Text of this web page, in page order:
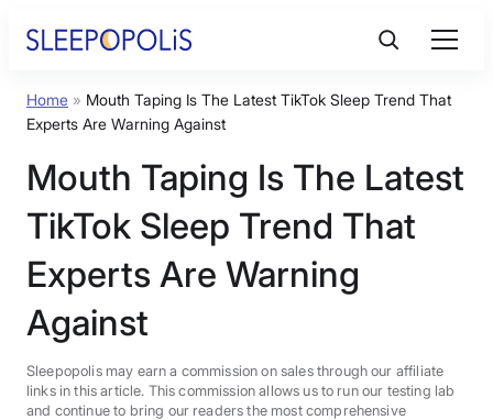
Product Reviews
Sleep Education
FAQs
Sleep Tools
Sales
Home » Mouth Taping Is The Latest TikTok Sleep Trend That
Experts Are Warning Against
Mouth Taping Is The Latest
TikTok Sleep Trend That
Experts Are Warning
Against
Sleepopolis may earn a commission on sales through our affiliate
links in this article. This commission allows us to run our testing lab
and continue to bring our readers the most comprehensive